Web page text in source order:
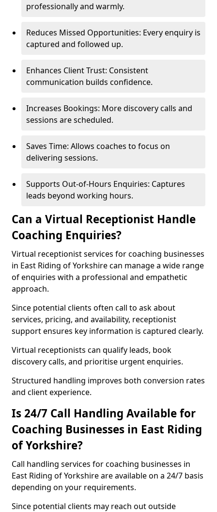
professionally and warmly.
Reduces Missed Opportunities: Every enquiry is
captured and followed up.
Enhances Client Trust: Consistent
communication builds confidence.
Increases Bookings: More discovery calls and
sessions are scheduled.
Saves Time: Allows coaches to focus on
delivering sessions.
Supports Out-of-Hours Enquiries: Captures
leads beyond working hours.
Can a Virtual Receptionist Handle
Coaching Enquiries?
Virtual receptionist services for coaching businesses
in East Riding of Yorkshire can manage a wide range
of enquiries with a professional and empathetic
approach.
Since potential clients often call to ask about
services, pricing, and availability, receptionist
support ensures key information is captured clearly.
Virtual receptionists can qualify leads, book
discovery calls, and prioritise urgent enquiries.
Structured handling improves both conversion rates
and client experience.
Is 24/7 Call Handling Available for
Coaching Businesses in East Riding
of Yorkshire?
Call handling services for coaching businesses in
East Riding of Yorkshire are available on a 24/7 basis
depending on your requirements.
Since potential clients may reach out outside